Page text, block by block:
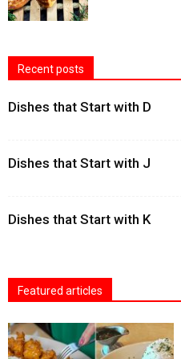
Recent posts
Dishes that Start with D
Dishes that Start with J
Dishes that Start with K
Featured articles